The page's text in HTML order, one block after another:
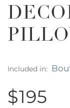
Included in:
$195